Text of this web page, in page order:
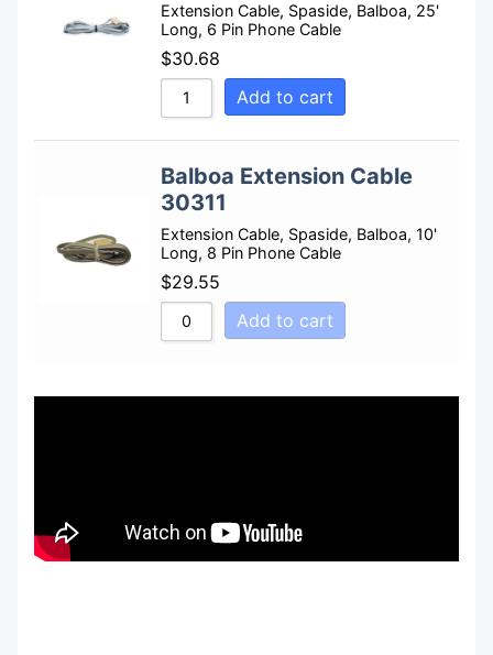
Extension Cable, Spaside, Balboa, 25'
Long, 6 Pin Phone Cable
$30.68
Add to cart
Balboa Extension Cable
30311
Extension Cable, Spaside, Balboa, 10'
Long, 8 Pin Phone Cable
$29.55
Add to cart